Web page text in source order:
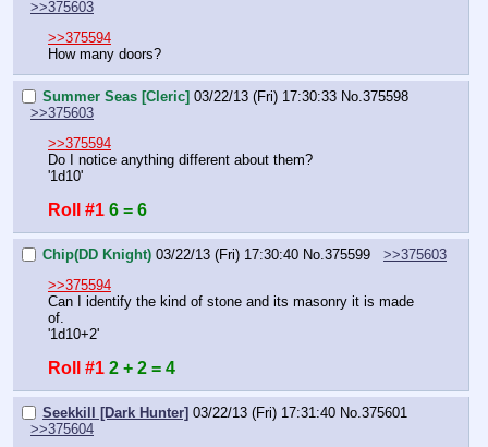
>>375603
>>375594
How many doors?
Summer Seas [Cleric] 03/22/13 (Fri) 17:30:33 No.375598
>>375603
>>375594
Do I notice anything different about them?
'1d10'
Roll #1 6 = 6
Chip(DD Knight) 03/22/13 (Fri) 17:30:40 No.375599
>>375603
>>375594
Can I identify the kind of stone and its masonry it is made
of.
'1d10+2'
Roll #1 2 + 2 = 4
Seekkill [Dark Hunter] 03/22/13 (Fri) 17:31:40 No. 375601
>>375604